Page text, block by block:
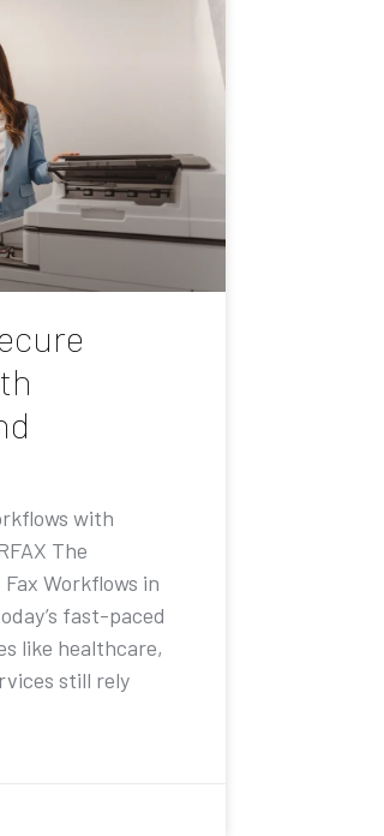
with
The
Workflows in
fast-paced
like healthcare,
still rely